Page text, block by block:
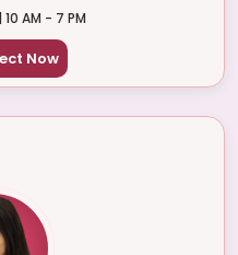
AM - 7 PM
Now